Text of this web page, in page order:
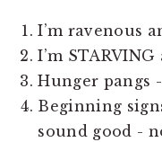
I’m ravenous
I’m
Hunger pangs
Beginning
sound good -